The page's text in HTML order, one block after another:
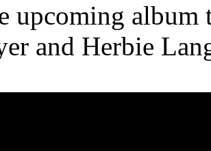
upcoming
and Herbie